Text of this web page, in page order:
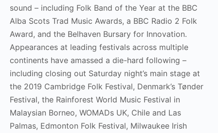
sound – including Folk Band of the Year at the BBC
Alba Scots Trad Music Awards, a BBC Radio 2 Folk
Award, and the Belhaven Bursary for Innovation.
Appearances at leading festivals across multiple
continents have amassed a die-hard following –
including closing out Saturday night’s main stage at
the 2019 Cambridge Folk Festival, Denmark’s Tønder
Festival, the Rainforest World Music Festival in
Malaysian Borneo, WOMADs UK, Chile and Las
Palmas, Edmonton Folk Festival, Milwaukee Irish